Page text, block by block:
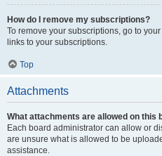
How do I remove my subscriptions?
To remove your subscriptions, go to
links to your subscriptions.
Top
Attachments
What attachments are allowed on this
Each board administrator can allow or
are unsure what is allowed to be
assistance.